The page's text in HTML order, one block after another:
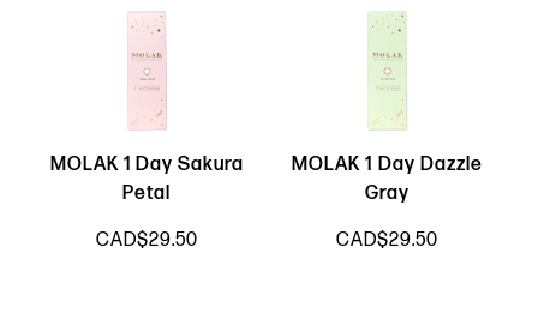
MOLAK 1 Day Sakura
Petal
CAD$29.50
MOLAK 1 Day Dazzle
Gray
CAD$29.50